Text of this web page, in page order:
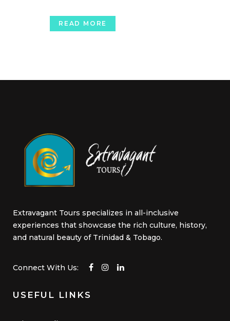
READ MORE
Extravagant Tours specializes in all-inclusive
experiences that showcase the rich culture, history,
and natural beauty of Trinidad & Tobago.
Connect With Us:
USEFUL LINKS